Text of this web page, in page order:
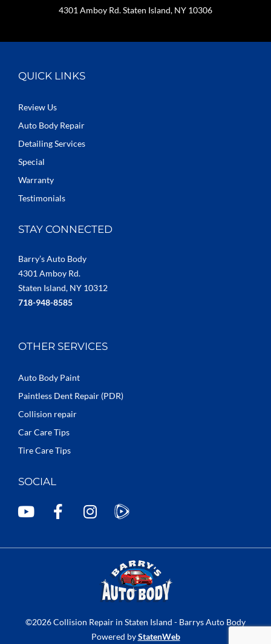
4301 Amboy Rd. Staten Island, NY 10306
QUICK LINKS
Review Us
Auto Body Repair
Detailing Services
Special
Warranty
Testimonials
STAY CONNECTED
Barry’s Auto Body
4301 Amboy Rd.
Staten Island, NY 10312
718-948-8585
OTHER SERVICES
Auto Body Paint
Paintless Dent Repair (PDR)
Collision repair
Car Care Tips
Tire Care Tips
SOCIAL
Y
F
k
I
a
m
©2026 Collision Repair in Staten Island - Barrys Auto Body
Powered byStatenWeb